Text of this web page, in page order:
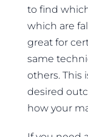
to find
which are
great for
same
others. This
desired
how your